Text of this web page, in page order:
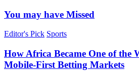
You may have Missed
Editor's Pick Sports
How Africa Became One of the
Mobile-First Betting Markets